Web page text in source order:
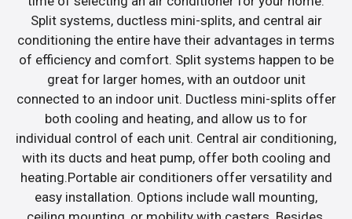
Split systems, ductless mini-splits, and central air
conditioning the entire have their advantages in terms
of efficiency and comfort. Split systems happen to be
great for larger homes, with an outdoor unit
connected to an indoor unit. Ductless mini-splits offer
both cooling and heating, and allow us to for
individual control of each unit. Central air conditioning,
with its ducts and heat pump, offer both cooling and
heating.Portable air conditioners offer versatility and
easy installation. Options include wall mounting,